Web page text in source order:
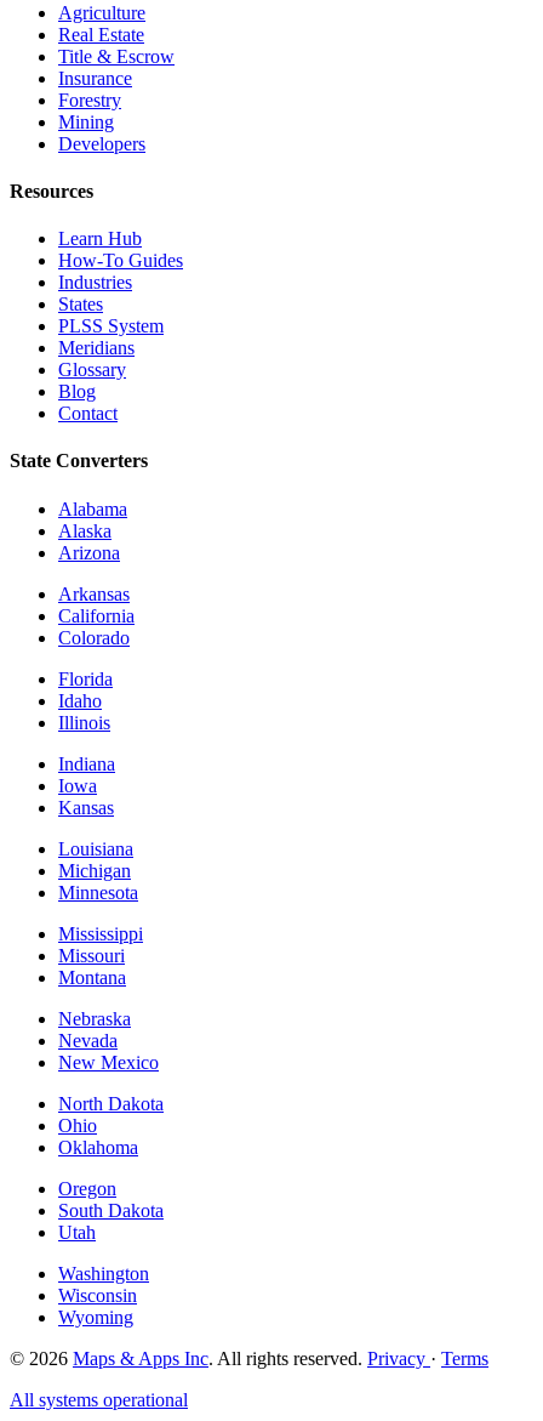
Agriculture
Real Estate
Title & Escrow
Insurance
Forestry
Mining
Developers
Resources
Learn Hub
How-To Guides
Industries
States
PLSS System
Meridians
Glossary
Blog
Contact
State Converters
Alabama
Alaska
Arizona
Arkansas
California
Colorado
Florida
Idaho
Illinois
Indiana
Iowa
Kansas
Louisiana
Michigan
Minnesota
Mississippi
Missouri
Montana
Nebraska
Nevada
New Mexico
North Dakota
Ohio
Oklahoma
Oregon
South Dakota
Utah
Washington
Wisconsin
Wyoming
© 2026 Maps & Apps Inc. All rights reserved. Privacy · Terms
All systems operational